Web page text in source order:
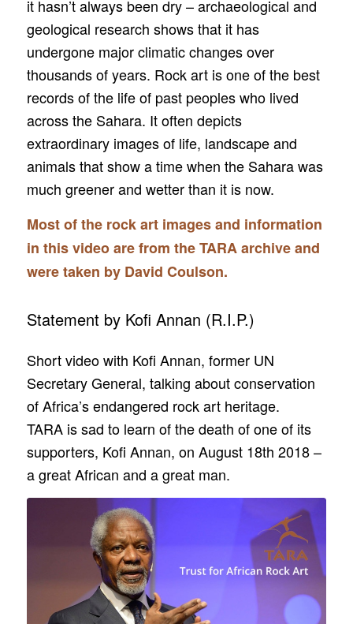
it hasn’t always been dry – archaeological and
geological research shows that it has
undergone major climatic changes over
thousands of years. Rock art is one of the best
records of the life of past peoples who lived
across the Sahara. It often depicts
extraordinary images of life, landscape and
animals that show a time when the Sahara was
much greener and wetter than it is now.
Most of the rock art images and information
in this video are from the TARA archive and
were taken by David Coulson.
Statement by Kofi Annan (R.I.P.)
Short video with Kofi Annan, former UN
Secretary General, talking about conservation
of Africa’s endangered rock art heritage.
TARA is sad to learn of the death of one of its
supporters, Kofi Annan, on August 18th 2018 –
a great African and a great man.